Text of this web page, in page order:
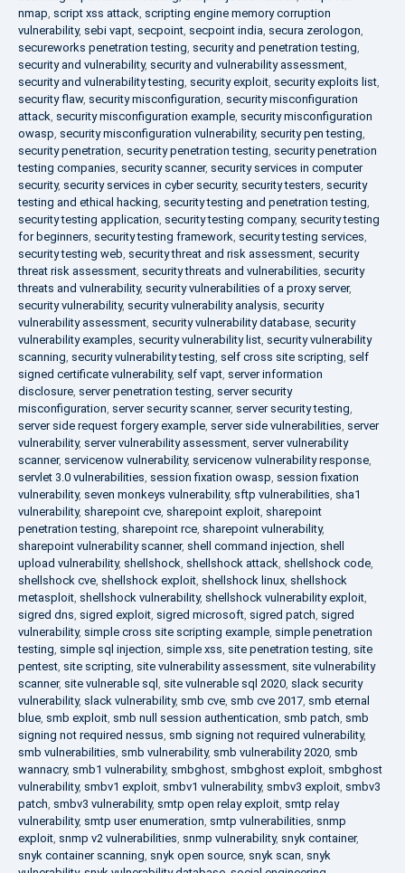
nmap, script xss attack, scripting engine memory corruption
vulnerability, sebi vapt, secpoint, secpoint india, secura zerologon,
secureworks penetration testing, security and penetration testing,
security and vulnerability, security and vulnerability assessment,
security and vulnerability testing, security exploit, security exploits list,
security flaw, security misconfiguration, security misconfiguration
attack, security misconfiguration example, security misconfiguration
owasp, security misconfiguration vulnerability, security pen testing,
security penetration, security penetration testing, security penetration
testing companies, security scanner, security services in computer
security, security services in cyber security, security testers, security
testing and ethical hacking, security testing and penetration testing,
security testing application, security testing company, security testing
for beginners, security testing framework, security testing services,
security testing web, security threat and risk assessment, security
threat risk assessment, security threats and vulnerabilities, security
threats and vulnerability, security vulnerabilities of a proxy server,
security vulnerability, security vulnerability analysis, security
vulnerability assessment, security vulnerability database, security
vulnerability examples, security vulnerability list, security vulnerability
scanning, security vulnerability testing, self cross site scripting, self
signed certificate vulnerability, self vapt, server information
disclosure, server penetration testing, server security
misconfiguration, server security scanner, server security testing,
server side request forgery example, server side vulnerabilities, server
vulnerability, server vulnerability assessment, server vulnerability
scanner, servicenow vulnerability, servicenow vulnerability response,
servlet 3.0 vulnerabilities, session fixation owasp, session fixation
vulnerability, seven monkeys vulnerability, sftp vulnerabilities, sha1
vulnerability, sharepoint cve, sharepoint exploit, sharepoint
penetration testing, sharepoint rce, sharepoint vulnerability,
sharepoint vulnerability scanner, shell command injection, shell
upload vulnerability, shellshock, shellshock attack, shellshock code,
shellshock cve, shellshock exploit, shellshock linux, shellshock
metasploit, shellshock vulnerability, shellshock vulnerability exploit,
sigred dns, sigred exploit, sigred microsoft, sigred patch, sigred
vulnerability, simple cross site scripting example, simple penetration
testing, simple sql injection, simple xss, site penetration testing, site
pentest, site scripting, site vulnerability assessment, site vulnerability
scanner, site vulnerable sql , site vulnerable sql 2020, slack security
vulnerability, slack vulnerability, smb cve, smb cve 2017, smb eternal
blue, smb exploit, smb null session authentication, smb patch, smb
signing not required nessus, smb signing not required vulnerability,
smb vulnerabilities, smb vulnerability, smb vulnerability 2020, smb
wannacry, smb1 vulnerability, smbghost, smbghost exploit, smbghost
vulnerability, smbv1 exploit, smbv1 vulnerability, smbv3 exploit, smbv3
patch, smbv3 vulnerability, smtp open relay exploit, smtp relay
vulnerability, smtp user enumeration, smtp vulnerabilities, snmp
exploit, snmp v2 vulnerabilities, snmp vulnerability, snyk container,
snyk container scanning, snyk open source, snyk scan, snyk